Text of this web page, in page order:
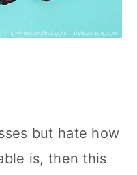
but hate how
is, then this